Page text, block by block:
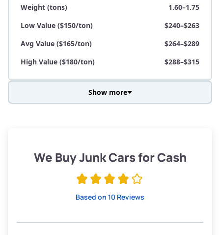
Weight (tons)
1.60–1.75
Low Value ($150/ton)
$240–$263
Avg Value ($165/ton)
$264–$289
High Value ($180/ton)
$288–$315
Low Value ($150/ton)
$285–$338
Show more
We Buy Junk Cars for Cash
Based on 10 Reviews